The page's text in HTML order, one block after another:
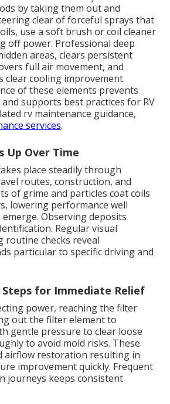
by taking them out and
clear of forceful sprays that
use a soft brush or coil cleaner
off power. Professional deep
areas, clears persistent
full air movement, and
clear cooling improvement.
of these elements prevents
supports best practices for RV
rv maintenance guidance,
services.
Up Over Time
place steadily through
routes, construction, and
of grime and particles coat coils
lowering performance well
Observing deposits
Regular visual
routine checks reveal
particular to specific driving and
Steps for Immediate Relief
power, reaching the filter
out the filter element to
gentle pressure to clear loose
to avoid mold risks. These
airflow restoration resulting in
improvement quickly. Frequent
journeys keeps consistent